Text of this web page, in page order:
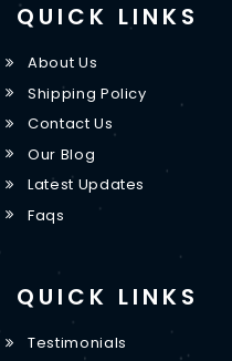
QUICK LINKS
About Us
Shipping Policy
Contact Us
Our Blog
Latest Updates
Faqs
QUICK LINKS
Testimonials